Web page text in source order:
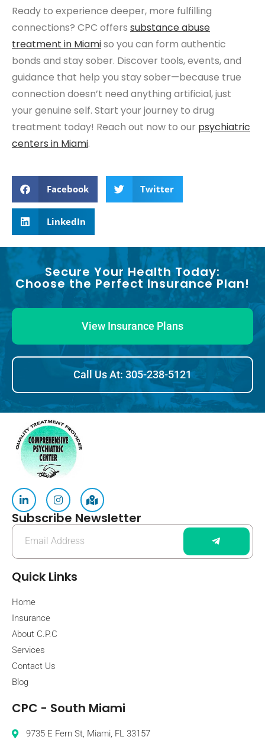
Ready to experience deeper, more fulfilling
connections? CPC offers substance abuse
treatment in Miamiso you can form authentic
bonds and stay sober. Discover tools, events, and
guidance that help you stay sober—because true
connection doesn’t need anything artificial, just
your genuine self. Start your journey to drug
treatment today! Reach out now to our psychiatric
centers in Miami.
Facebook Twitter
LinkedIn
Secure Your Health Today:
Choose the Perfect Insurance Plan!
View Insurance Plans
Call Us At: 305-238-5121
Subscribe Newsletter
Quick Links
Home
Insurance
About C.P.C
Services
Contact Us
Blog
CPC - South Miami
9735 E Fern St, Miami, FL 33157